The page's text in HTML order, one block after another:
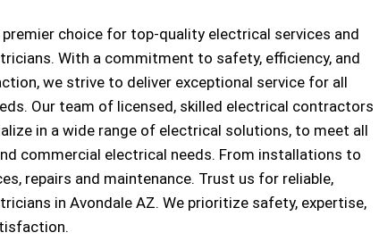
choice for top-quality electrical services and
With a commitment to safety, efficiency, and
we strive to deliver exceptional service for all
Our team of licensed, skilled electrical contractors
in a wide range of electrical solutions, to meet all
commercial electrical needs. From installations to
repairs and maintenance. Trust us for reliable,
in Avondale AZ. We prioritize safety, expertise,